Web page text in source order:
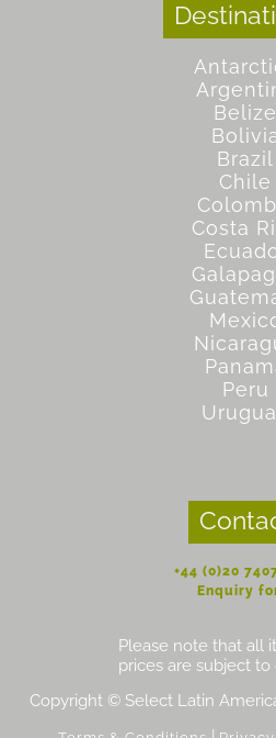
Belize
Brazil
Chile
Costa
Peru
+44 (0)20
Enquiry
Please note that all
prices are subject to
Copyright © Select Latin